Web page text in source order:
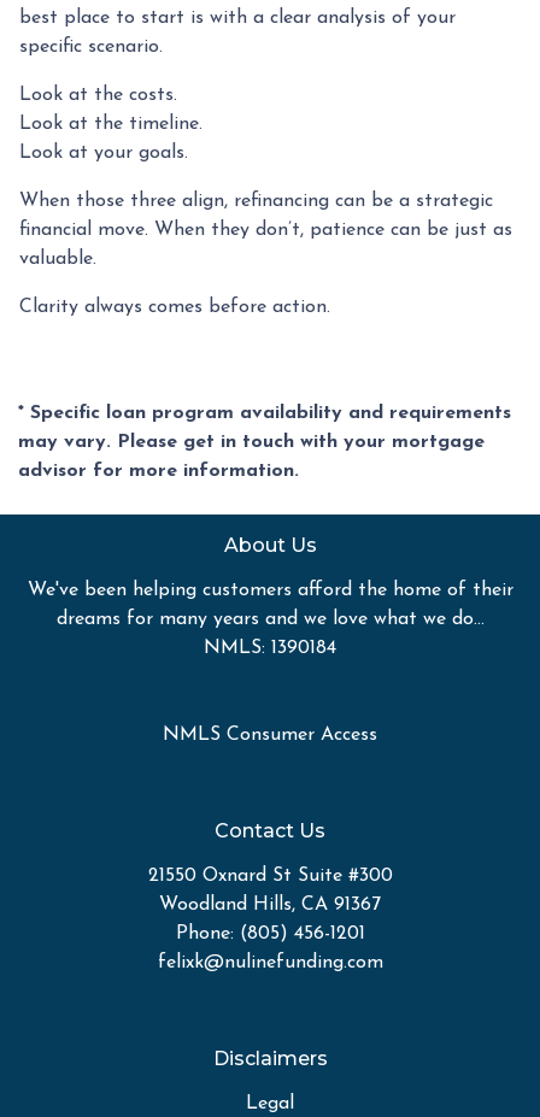
best place to start is with a clear analysis of your
specific scenario.
Look at the costs.
Look at the timeline.
Look at your goals.
When those three align, refinancing can be a strategic
financial move. When they don’t, patience can be just as
valuable.
Clarity always comes before action.
* Specific loan program availability and requirements
may vary. Please get in touch with your mortgage
advisor for more information.
About Us
We've been helping customers afford the home of their
dreams for many years and we love what we do...
NMLS: 1390184
NMLS Consumer Access
Contact Us
21550 Oxnard St Suite #300
Woodland Hills, CA 91367
Phone: (805) 456-1201
felixk@nulinefunding.com
Disclaimers
Legal